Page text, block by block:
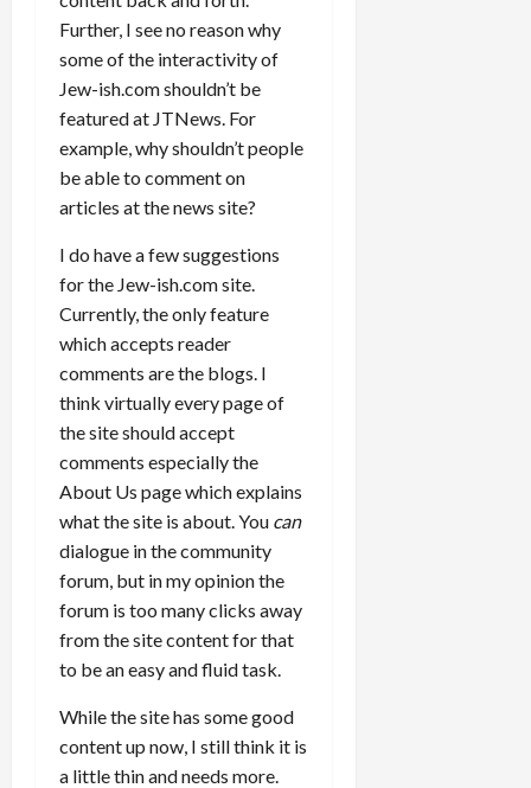
Further, I see no reason why
some of the interactivity of
Jew-ish.com shouldn’t be
featured at JTNews. For
example, why shouldn’t people
be able to comment on
articles at the news site?
I do have a few suggestions
for the Jew-ish.com site.
Currently, the only feature
which accepts reader
comments are the blogs. I
think virtually every page of
the site should accept
comments especially the
About Us page which explains
what the site is about. You can
dialogue in the community
forum, but in my opinion the
forum is too many clicks away
from the site content for that
to be an easy and fluid task.
While the site has some good
content up now, I still think it is
a little thin and needs more.